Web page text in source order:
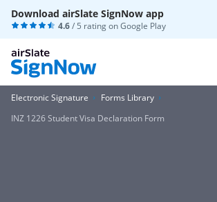
Download airSlate SignNow app
4.6/ 5 rating onGoogle Play
Electronic Signature
Forms Library
INZ 1226 Student Visa Declaration Form